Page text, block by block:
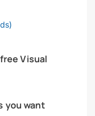
Visual
you want